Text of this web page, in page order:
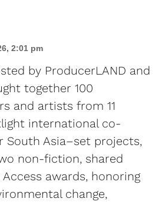
2:01 pm
by ProducerLAND and
together 100
and artists from 11
international co-
South Asia–set projects,
non-fiction, shared
Access awards, honoring
change,